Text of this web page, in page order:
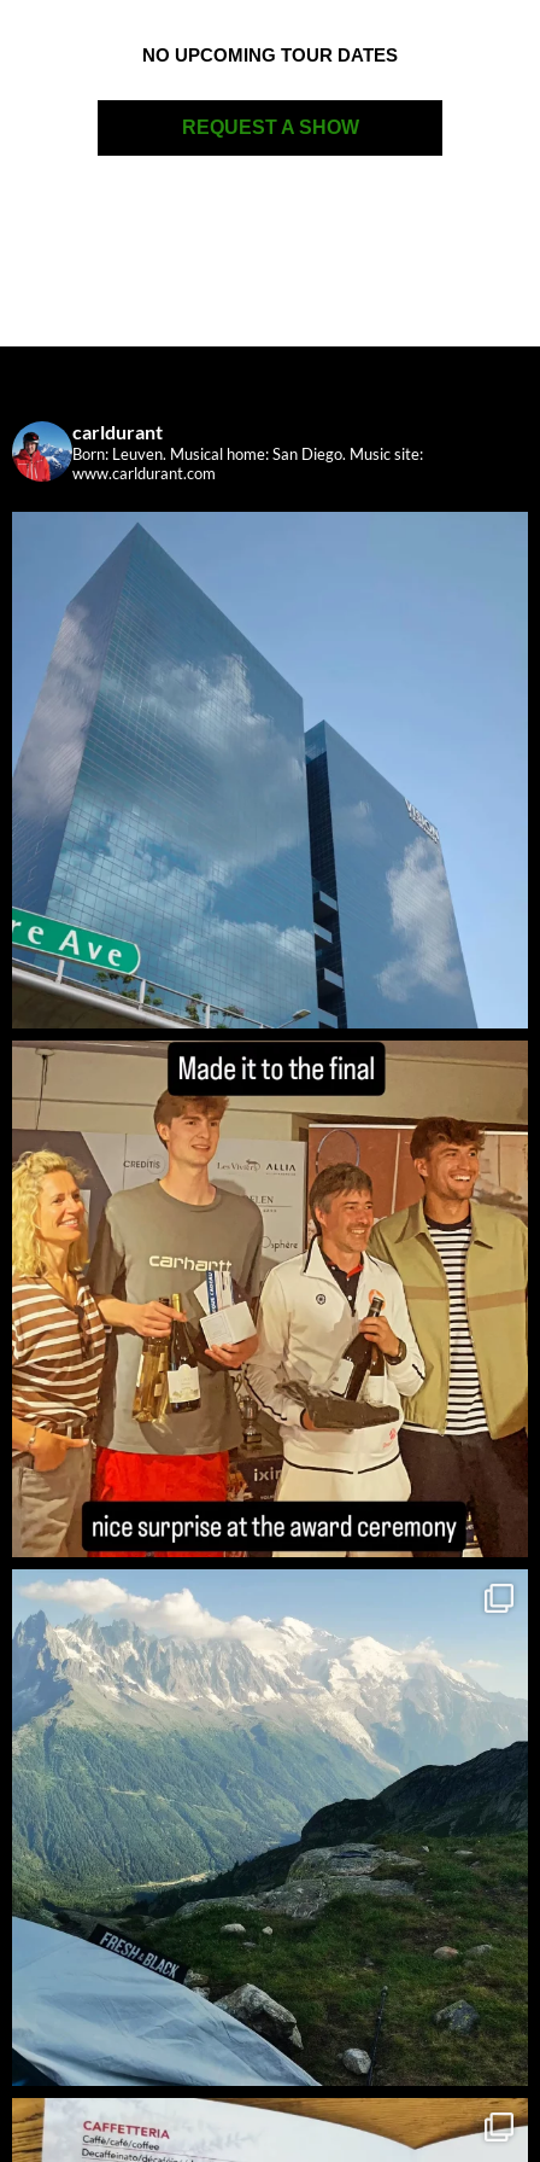
NO UPCOMING TOUR DATES
REQUEST A SHOW
carldurant
Born: Leuven. Musical home: San Diego. Music site:
www.carldurant.com